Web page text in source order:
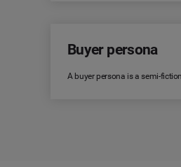
Buyer persona
A buyer persona is a semi-